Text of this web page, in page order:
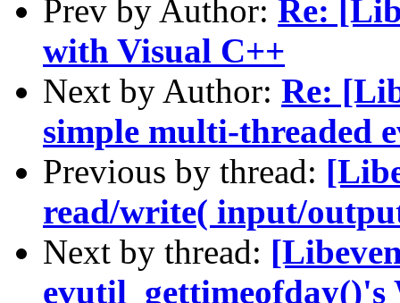
Prev by Author: Re:
with Visual C++
Next by Author: Re:
simple multi-threaded
Previous by thread:
read/write( input/
Next by thread: